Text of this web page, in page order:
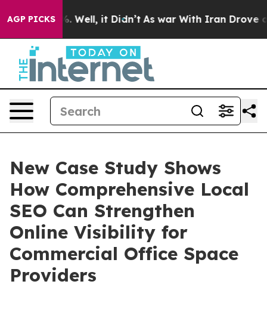
AGP PICKS
40%. Well, it Didn’t As war With Iran Drove oil
New Case Study Shows
How Comprehensive Local
SEO Can Strengthen
Online Visibility for
Commercial Office Space
Providers